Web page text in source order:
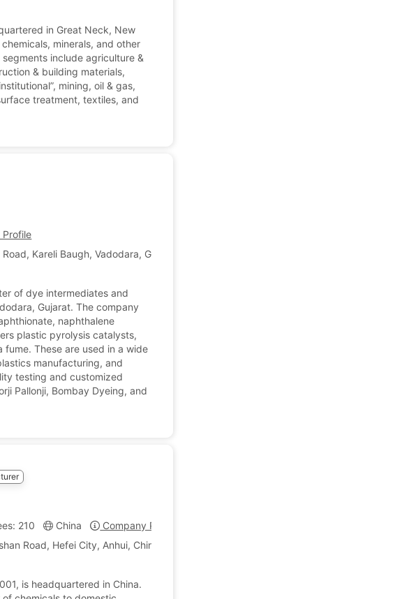
in Great Neck, New
minerals, and other
include agriculture &
& building materials,
mining, oil & gas,
treatment, textiles, and
Profile
Kareli Baugh, Vadodara, Gujarat, India
of dye intermediates and
Gujarat. The company
naphthalene
plastic pyrolysis catalysts,
fume. These are used in a wide
manufacturing, and
testing and customized
Pallonji, Bombay Dyeing, and
210 China
Company Profile
Road, Hefei City, Anhui, China
is headquartered in China.